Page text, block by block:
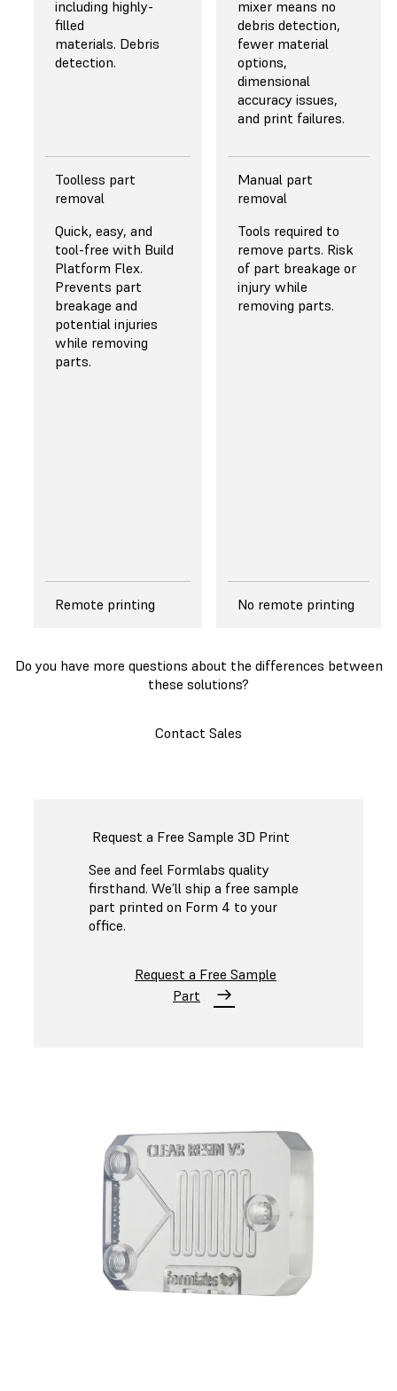
lens array of plano-
convex lenses for
highly collimated
PEELING
Release Texture, a
proprietary,
microtextured
optical film provides
airflow between
the resin tank and
the Light
Processing Unit, and
including highly-
filled
materials. Debris
detection.
Toolless part
removal
Quick, easy, and
tool-free with Build
Platform Flex.
Prevents part
breakage and
potential injuries
while removing
parts.
Remote printing
PEELING
Straight pull in
combination with a
non-durable PFA
release film. The
basic peeling
mixer means no
debris detection,
fewer material
options,
dimensional
accuracy issues,
and print failures.
Manual part
removal
Tools required to
remove parts. Risk
of part breakage or
injury while
removing parts.
No remote printing
Do you have more questions about the differences between
these solutions?
Contact Sales
Request a Free Sample 3D Print
See and feel Formlabs quality
firsthand. We’ll ship a free sample
part printed on Form 4 to your
office.
Request a Free Sample
Part